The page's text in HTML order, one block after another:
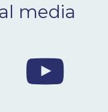
media